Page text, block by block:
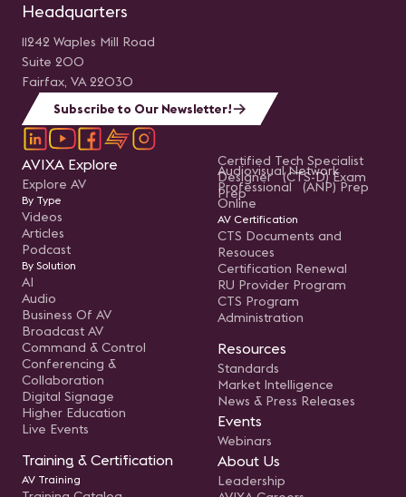
Headquarters
11242 Waples Mill Road
Suite 200
Fairfax, VA 22030
Subscribe to Our Newsletter!
AVIXA Explore
Explore AV
By Type
Videos
Articles
Podcast
By Solution
AI
Audio
Business Of AV
Broadcast AV
Command & Control
Conferencing &
Collaboration
Digital Signage
Higher Education
Live Events
Training & Certification
AV Training
Certified Tech Specialist
Designer (CTS-D) Exam
Prep
Audiovisual Network
Professional (ANP) Prep
Online
AV Certification
CTS Documents and
Resouces
Certification Renewal
RU Provider Program
CTS Program
Administration
Resources
Standards
Market Intelligence
News & Press Releases
Events
Webinars
About Us
Leadership